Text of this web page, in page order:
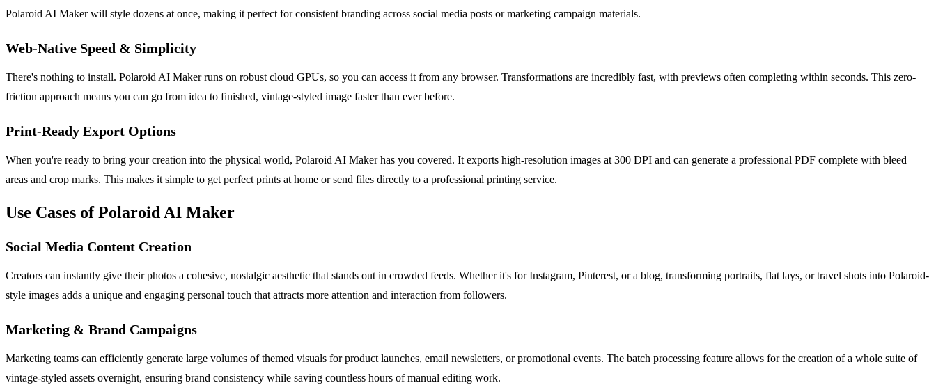
Polaroid AI Maker will style dozens at once, making it perfect for consistent branding across social media posts or marketing campaign materials.
Web-Native Speed & Simplicity
There's nothing to install. Polaroid AI Maker runs on robust cloud GPUs, so you can access it from any browser. Transformations are incredibly fast, with previews often completing within seconds. This zero-
friction approach means you can go from idea to finished, vintage-styled image faster than ever before.
Print-Ready Export Options
When you're ready to bring your creation into the physical world, Polaroid AI Maker has you covered. It exports high-resolution images at 300 DPI and can generate a professional PDF complete with bleed
areas and crop marks. This makes it simple to get perfect prints at home or send files directly to a professional printing service.
Use Cases of Polaroid AI Maker
Social Media Content Creation
Creators can instantly give their photos a cohesive, nostalgic aesthetic that stands out in crowded feeds. Whether it's for Instagram, Pinterest, or a blog, transforming portraits, flat lays, or travel shots into Polaroid-
style images adds a unique and engaging personal touch that attracts more attention and interaction from followers.
Marketing & Brand Campaigns
Marketing teams can efficiently generate large volumes of themed visuals for product launches, email newsletters, or promotional events. The batch processing feature allows for the creation of a whole suite of
vintage-styled assets overnight, ensuring brand consistency while saving countless hours of manual editing work.